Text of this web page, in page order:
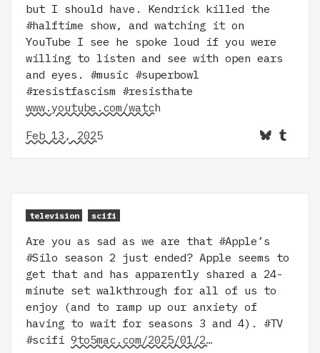
but I should have. Kendrick killed the
#halftime show, and watching it on
YouTube I see he spoke loud if you were
willing to listen and see with open ears
and eyes. #music #superbowl
#resistfascism #resisthate
www.youtube.com/watch
Feb 13, 2025
television scifi
Are you as sad as we are that #Apple’s
#Silo season 2 just ended? Apple seems to
get that and has apparently shared a 24-
minute set walkthrough for all of us to
enjoy (and to ramp up our anxiety of
having to wait for seasons 3 and 4). #TV
#scifi 9to5mac.com/2025/01/2…